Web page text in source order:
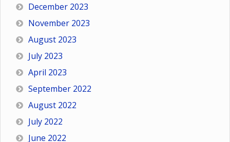
December 2023
November 2023
August 2023
July 2023
April 2023
September 2022
August 2022
July 2022
June 2022